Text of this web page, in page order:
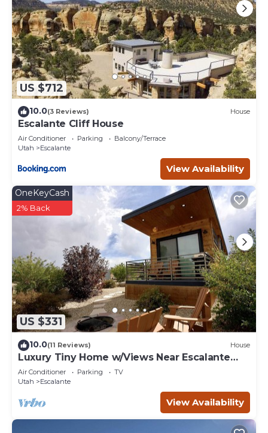
US $712
10.0(3 Reviews) House
Escalante Cliff House
Air Conditioner Parking
Balcony/Terrace
Utah
Escalante
View Availability
US $331
OneKeyCash
2% Back
10.0(11 Reviews) House
Luxury Tiny Home w/Views Near Escalante
Utah
Air Conditioner Parking
TV
Utah
Escalante
View Availability